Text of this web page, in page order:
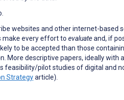
websites and other internet-based
make every effort to evaluateand, if
to be accepted than those
More descriptive papers, ideally with
feasibility/pilot studies of digital and
Strategyarticle).